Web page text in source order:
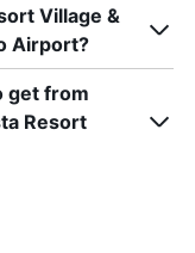
Village &
Airport?
get from
Resort